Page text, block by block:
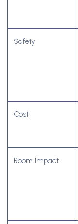
Safety
Cost
Room Impact